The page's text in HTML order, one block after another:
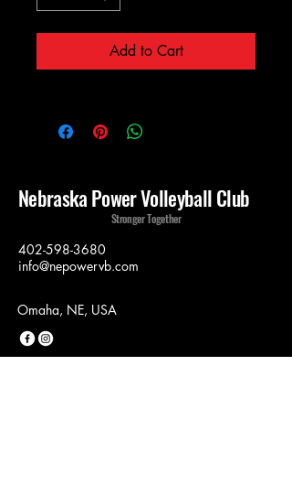
Add to Cart
Nebraska Power Volleyball Club
Stronger Together
402-598-3680
info@nepowervb.com
Omaha, NE, USA